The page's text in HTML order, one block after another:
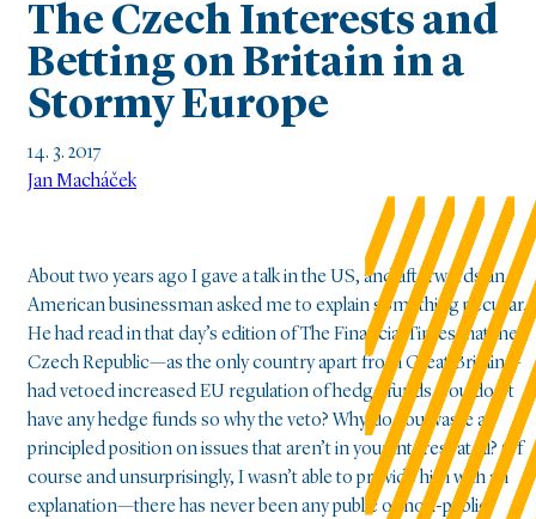
The Czech Interests and
Betting on Britain in a
Stormy Europe
14. 3. 2017
Jan Macháček
About two years ago I gave a talk in the US, and afterwards an
American businessman asked me to explain something peculiar.
He had read in that day’s edition of The Financial Times that the
Czech Republic—as the only country apart from Great Britain—
had vetoed increased EU regulation of hedge funds. You don’t
have any hedge funds so why the veto? Why do you waste a
principled position on issues that aren’t in your interest at all? Of
course and unsurprisingly, I wasn’t able to provide him with an
explanation—there has never been any public or non-public